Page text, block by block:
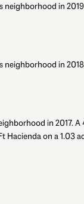
neighborhood in
neighborhood in
in 2017.
Hacienda on a 1.03